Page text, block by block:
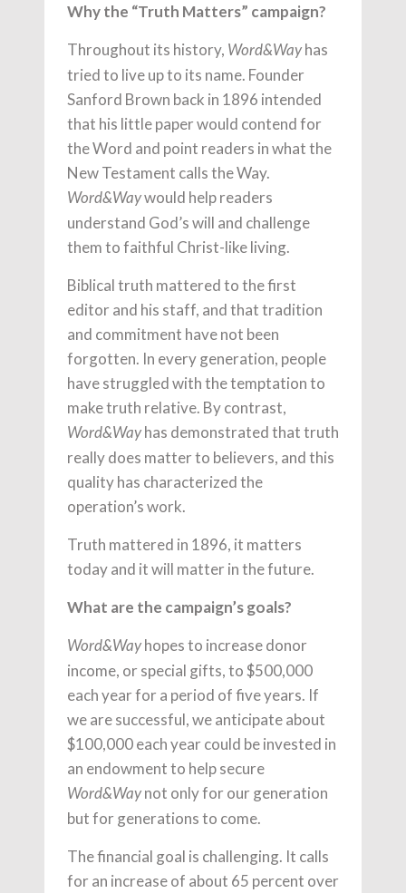
Why the “Truth Matters” campaign?
Throughout its history, Word&Wayhas
tried to live up to its name. Founder
Sanford Brown back in 1896 intended
that his little paper would contend for
the Word and point readers in what the
New Testament calls the Way.
Word&Waywould help readers
understand God’s will and challenge
them to faithful Christ-like living.
Biblical truth mattered to the first
editor and his staff, and that tradition
and commitment have not been
forgotten. In every generation, people
have struggled with the temptation to
make truth relative. By contrast,
Word&Wayhas demonstrated that truth
really does matter to believers, and this
quality has characterized the
operation’s work.
Truth mattered in 1896, it matters
today and it will matter in the future.
What are the campaign’s goals?
Word&Wayhopes to increase donor
income, or special gifts, to $500,000
each year for a period of five years. If
we are successful, we anticipate about
$100,000 each year could be invested in
an endowment to help secure
Word&Waynot only for our generation
but for generations to come.
The financial goal is challenging. It calls
for an increase of about 65 percent over